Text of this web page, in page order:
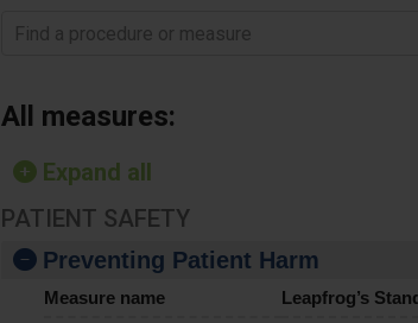
Find a procedure or measure
All measures:
Expand all
PATIENT SAFETY
Preventing Patient Harm
Measure name Leapfrog’s